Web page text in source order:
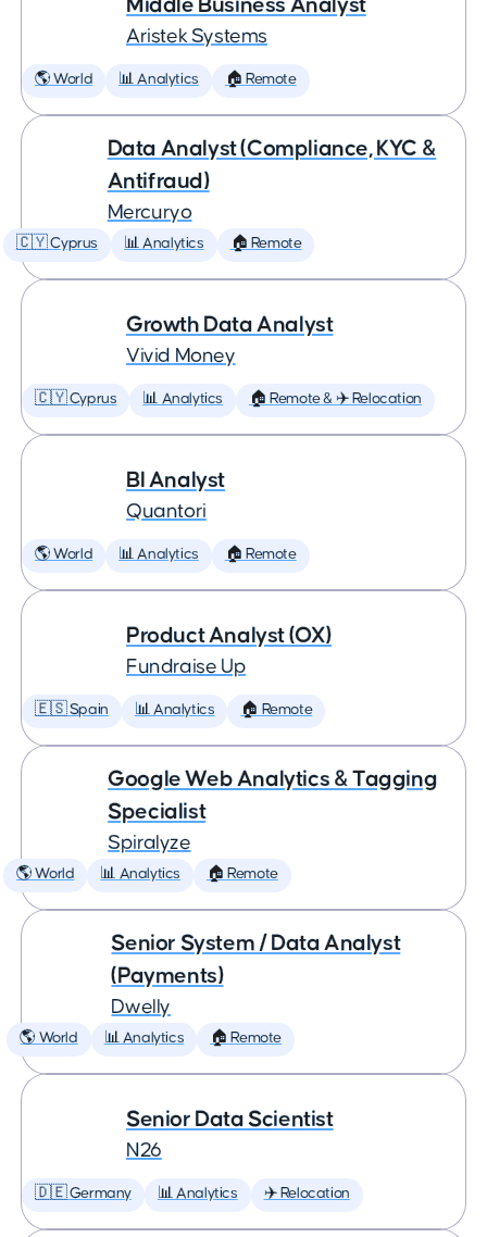
Middle Business Analyst
Aristek Systems
🌎 World 📊 Analytics 🏠 Remote
Data Analyst (Compliance, KYC &
Antifraud)
Mercuryo
🇨🇾 Cyprus 📊 Analytics 🏠 Remote
Growth Data Analyst
Vivid Money
🇨🇾 Cyprus 📊 Analytics 🏠 Remote & ✈️ Relocation
BI Analyst
Quantori
🌎 World 📊 Analytics 🏠 Remote
Product Analyst (OX)
Fundraise Up
🇪🇸 Spain 📊 Analytics 🏠 Remote
Google Web Analytics & Tagging
Specialist
Spiralyze
🌎 World 📊 Analytics 🏠 Remote
Senior System / Data Analyst
(Payments)
Dwelly
🌎 World 📊 Analytics 🏠 Remote
Senior Data Scientist
N26
🇩🇪 Germany 📊 Analytics ✈️ Relocation